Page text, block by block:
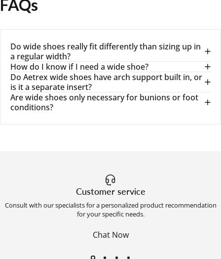
FAQs
Do wide shoes really fit differently than sizing up in
a regular width?
How do I know if I need a wide shoe?
Do Aetrex wide shoes have arch support built in, or
is it a separate insert?
Are wide shoes only necessary for bunions or foot
conditions?
Customer service
Consult with our specialists for a personalized product recommendation
for your specific needs.
Chat Now